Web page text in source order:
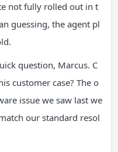
not fully rolled out in t
guessing, the agent pl
question, Marcus. C
customer case? The o
issue we saw last we
our standard resol